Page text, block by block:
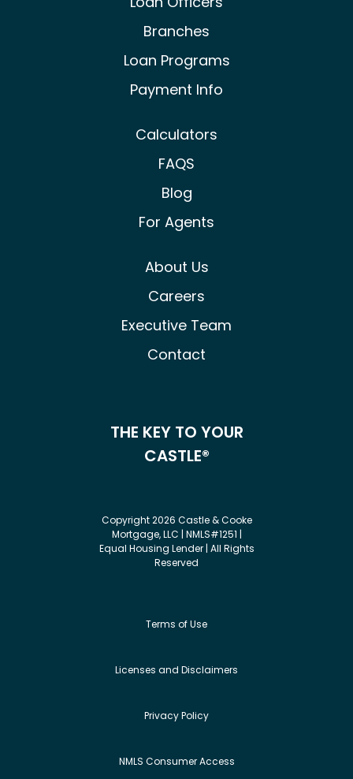
Branches
Loan Programs
Payment Info
Calculators
FAQS
Blog
For Agents
About Us
Careers
Executive Team
Contact
THE KEY TO YOUR
CASTLE®
Copyright 2026 Castle & Cooke
Mortgage, LLC | NMLS#1251 |
Equal Housing Lender | All Rights
Reserved
Terms of Use
Licenses and Disclaimers
Privacy Policy
NMLS Consumer Access